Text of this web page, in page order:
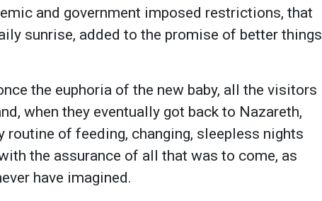
and government imposed restrictions, that
sunrise, added to the promise of better things
the euphoria of the new baby, all the visitors
when they eventually got back to Nazareth,
of feeding, changing, sleepless nights
the assurance of all that was to come, as
have imagined.